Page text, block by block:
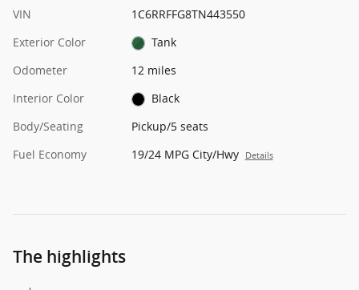
VIN
1C6RRFFG8TN443550
Exterior Color
Tank
Odometer
12 miles
Interior Color
Black
Body/Seating
Pickup/5 seats
Fuel Economy
19/24 MPG City/Hwy Details
The highlights